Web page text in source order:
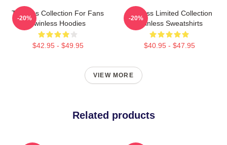
Twinless Collection For Fans
Twinless Hoodies
$42.95 - $49.95
-20%
Twinless Limited Collection
Twinless Sweatshirts
$40.95 - $47.95
-20%
VIEW MORE
Related products